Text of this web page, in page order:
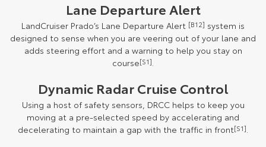
Lane Departure Alert
LandCruiser Prado’s Lane Departure Alert [B12] system is
designed to sense when you are veering out of your lane and
adds steering effort and a warning to help you stay on
course[S1].
Dynamic Radar Cruise Control
Using a host of safety sensors, DRCC helps to keep you
moving at a pre-selected speed by accelerating and
decelerating to maintain a gap with the traffic in front[S1].